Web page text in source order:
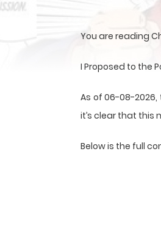
You are reading
I Proposed to the
As of 06-08-
it’s clear that this
Below is the full